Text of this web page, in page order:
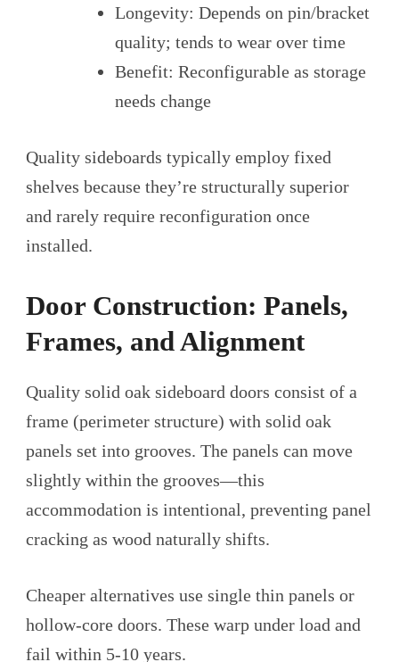
Longevity: Depends on pin/bracket
quality; tends to wear over time
Benefit: Reconfigurable as storage
needs change
Quality sideboards typically employ fixed
shelves because they’re structurally superior
and rarely require reconfiguration once
installed.
Door Construction: Panels,
Frames, and Alignment
Quality solid oak sideboard doors consist of a
frame (perimeter structure) with solid oak
panels set into grooves. The panels can move
slightly within the grooves—this
accommodation is intentional, preventing panel
cracking as wood naturally shifts.
Cheaper alternatives use single thin panels or
hollow-core doors. These warp under load and
fail within 5-10 years.